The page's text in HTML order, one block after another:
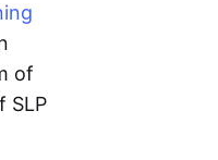
of
SLP